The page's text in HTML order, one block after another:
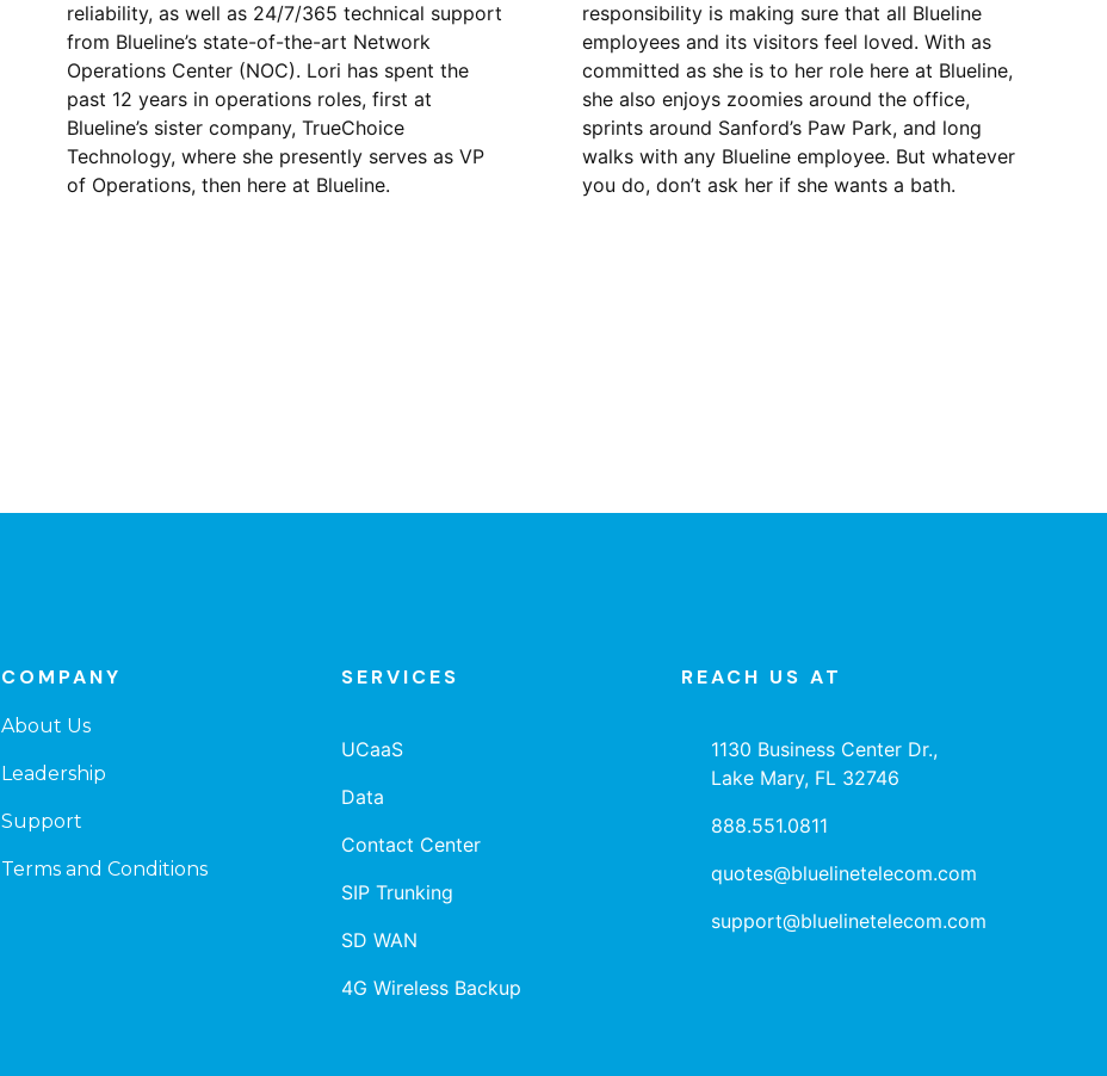
reliability, as well as 24/7/365 technical support
from Blueline’s state-of-the-art Network
Operations Center (NOC). Lori has spent the
past 12 years in operations roles, first at
Blueline’s sister company, TrueChoice
Technology, where she presently serves as VP
of Operations, then here at Blueline.
responsibility is making sure that all Blueline
employees and its visitors feel loved. With as
committed as she is to her role here at Blueline,
she also enjoys zoomies around the office,
sprints around Sanford’s Paw Park, and long
walks with any Blueline employee. But whatever
you do, don’t ask her if she wants a bath.
COMPANY
About Us
Leadership
Support
Terms and Conditions
SERVICES
UCaaS
Data
Contact Center
SIP Trunking
SD WAN
4G Wireless Backup
REACH US AT
1130 Business Center Dr.,
Lake Mary, FL 32746
888.551.0811
quotes@bluelinetelecom.com
support@bluelinetelecom.com